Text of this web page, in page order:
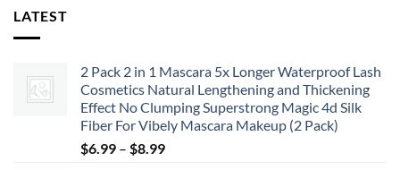
LATEST
2 Pack 2 in 1 Mascara 5x Longer Waterproof Lash
Cosmetics Natural Lengthening and Thickening
Effect No Clumping Superstrong Magic 4d Silk
Fiber For Vibely Mascara Makeup (2 Pack)
$6.99 – $8.99Price